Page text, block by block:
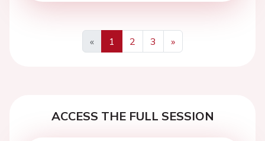
«
Previous
1 2 3
»
Next
ACCESS THE FULL SESSION